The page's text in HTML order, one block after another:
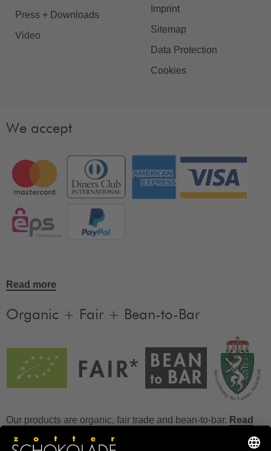
Press + Downloads
Video
Imprint
Sitemap
Data Protection
Cookies
We accept
Read more
Organic + Fair + Bean-to-Bar
Our products are organic, fair trade and bean-to-bar. Read